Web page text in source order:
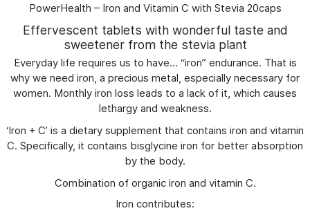
PowerHealth – Iron and Vitamin C with Stevia 20caps
Effervescent tablets with wonderful taste and
sweetener from the stevia plant
Everyday life requires us to have… “iron” endurance. That is
why we need iron, a precious metal, especially necessary for
women. Monthly iron loss leads to a lack of it, which causes
lethargy and weakness.
‘Iron + C’ is a dietary supplement that contains iron and vitamin
C. Specifically, it contains bisglycine iron for better absorption
by the body.
Combination of organic iron and vitamin C.
Iron contributes: